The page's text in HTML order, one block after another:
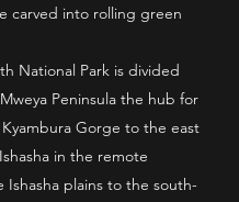
carved into rolling green
National Park is divided
Peninsula the hub for
Gorge to the east
in the remote
Ishasha plains to the south-